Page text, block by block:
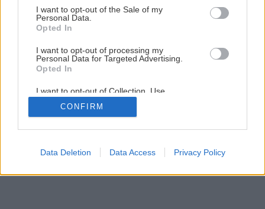
consent section.
I want to opt-out of the Sale of my
Personal Data.
Opted In
I want to opt-out of processing my
Personal Data for Targeted Advertising.
Opted In
I want to opt-out of Collection, Use,
Retention, Sale, and/or Sharing of my
Personal Data that Is Unrelated with the
Purposes for which it was collected.
Google consents
CONFIRM
Data Deletion Data Access Privacy Policy
28/29